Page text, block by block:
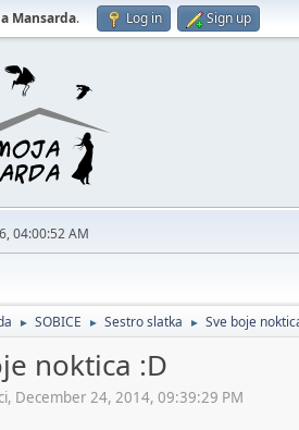
Mansarda. Log in Sign up
04:00:52 AM
► SOBICE ► Sestro slatka ► Sve boje
noktica :D
December 24, 2014, 09:39:29 PM